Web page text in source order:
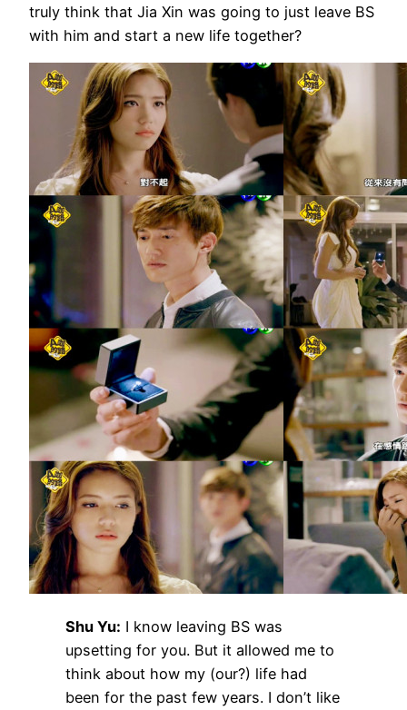
truly think that Jia Xin was going to just leave BS
with him and start a new life together?
Shu Yu: I know leaving BS was
upsetting for you. But it allowed me to
think about how my (our?) life had
been for the past few years. I don’t like